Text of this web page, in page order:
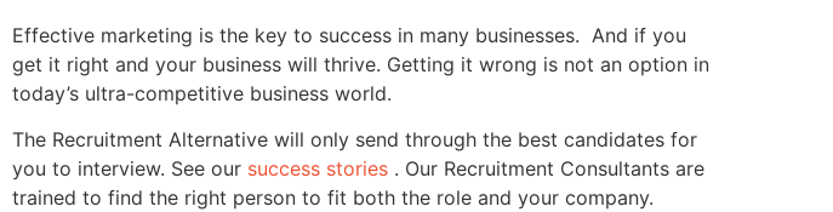
Effective marketing is the key to success in many businesses. And if you
get it right and your business will thrive. Getting it wrong is not an option in
today’s ultra-competitive business world.
The Recruitment Alternative will only send through the best candidates for
you to interview. See our success stories . Our Recruitment Consultants are
trained to find the right person to fit both the role and your company.